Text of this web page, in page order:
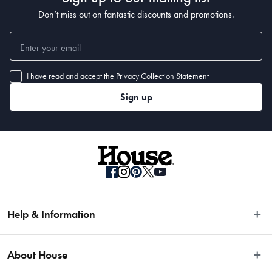
Don’t miss out on fantastic discounts and promotions.
I have read and accept the Privacy Collection Statement
Sign up
Help & Information
Fast Same Day Delivery
About House